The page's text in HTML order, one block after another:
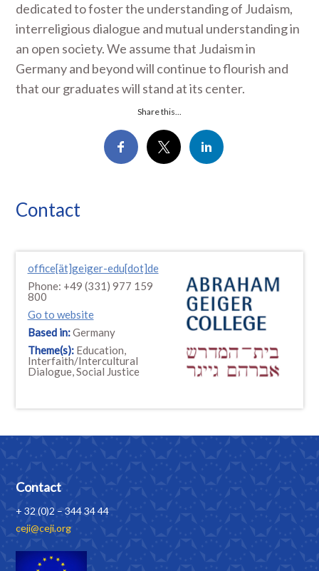
dedicated to foster the understanding of Judaism,
interreligious dialogue and mutual understanding in
an open society. We assume that Judaism in
Germany and beyond will continue to flourish and
that our graduates will stand at its center.
Share this...
Contact
office[ät]geiger-edu[dot]de
Phone: +49 (331) 977 159
800
Go to website
Based in:Germany
Theme(s): Education,
Interfaith/Intercultural
Dialogue, Social Justice
Contact
+ 32 (0)2 – 344 34 44
ceji@ceji.org